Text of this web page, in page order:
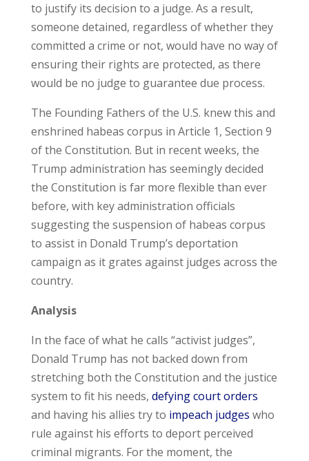
to justify its decision to a judge. As a result,
someone detained, regardless of whether they
committed a crime or not, would have no way of
ensuring their rights are protected, as there
would be no judge to guarantee due process.
The Founding Fathers of the U.S. knew this and
enshrined habeas corpus in Article 1, Section 9
of the Constitution. But in recent weeks, the
Trump administration has seemingly decided
the Constitution is far more flexible than ever
before, with key administration officials
suggesting the suspension of habeas corpus
to assist in Donald Trump’s deportation
campaign as it grates against judges across the
country.
Analysis
In the face of what he calls “activist judges”,
Donald Trump has not backed down from
stretching both the Constitution and the justice
system to fit his needs, defying court orders
and having his allies try to impeach judges who
rule against his efforts to deport perceived
criminal migrants. For the moment, the